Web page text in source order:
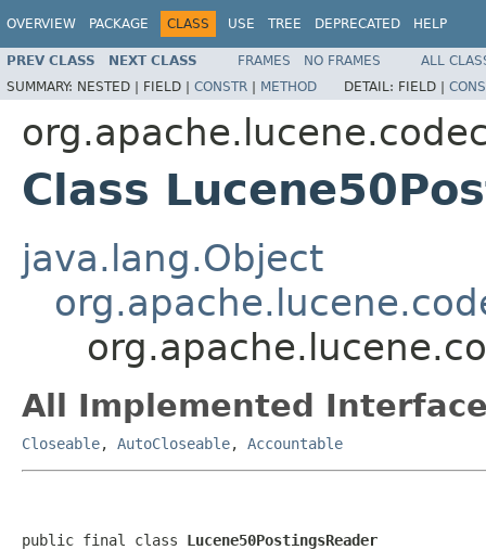
OVERVIEW PACKAGE CLASS USE TREE DEPRECATED HELP
PREV CLASS NEXT CLASS FRAMES NO FRAMES
ALL
SUMMARY: NESTED | FIELD | CONSTR | METHOD DETAIL: FIELD |
Class
java.lang.Object
All Implemented
Closeable, AutoCloseable, Accountable
public final class Lucene50PostingsReader